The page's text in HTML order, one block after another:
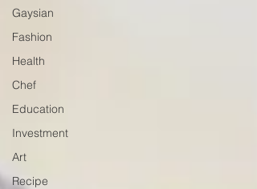
Gaysian
Fashion
Health
Chef
Education
Investment
Art
Recipe